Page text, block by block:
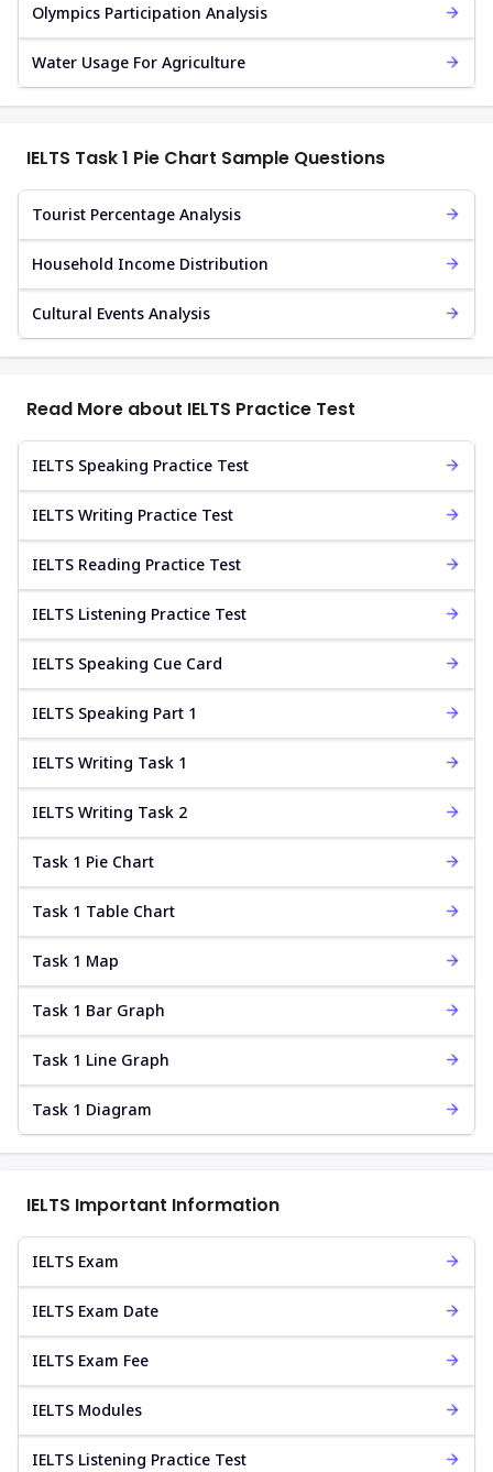
Olympics Participation Analysis
Water Usage For Agriculture
IELTS Task 1 Pie Chart Sample Questions
Tourist Percentage Analysis
Household Income Distribution
Cultural Events Analysis
Read More about IELTS Practice Test
IELTS Speaking Practice Test
IELTS Writing Practice Test
IELTS Reading Practice Test
IELTS Listening Practice Test
IELTS Speaking Cue Card
IELTS Speaking Part 1
IELTS Writing Task 1
IELTS Writing Task 2
Task 1 Pie Chart
Task 1 Table Chart
Task 1 Map
Task 1 Bar Graph
Task 1 Line Graph
Task 1 Diagram
IELTS Important Information
IELTS Exam
IELTS Exam Date
IELTS Exam Fee
IELTS Modules
IELTS Listening Practice Test